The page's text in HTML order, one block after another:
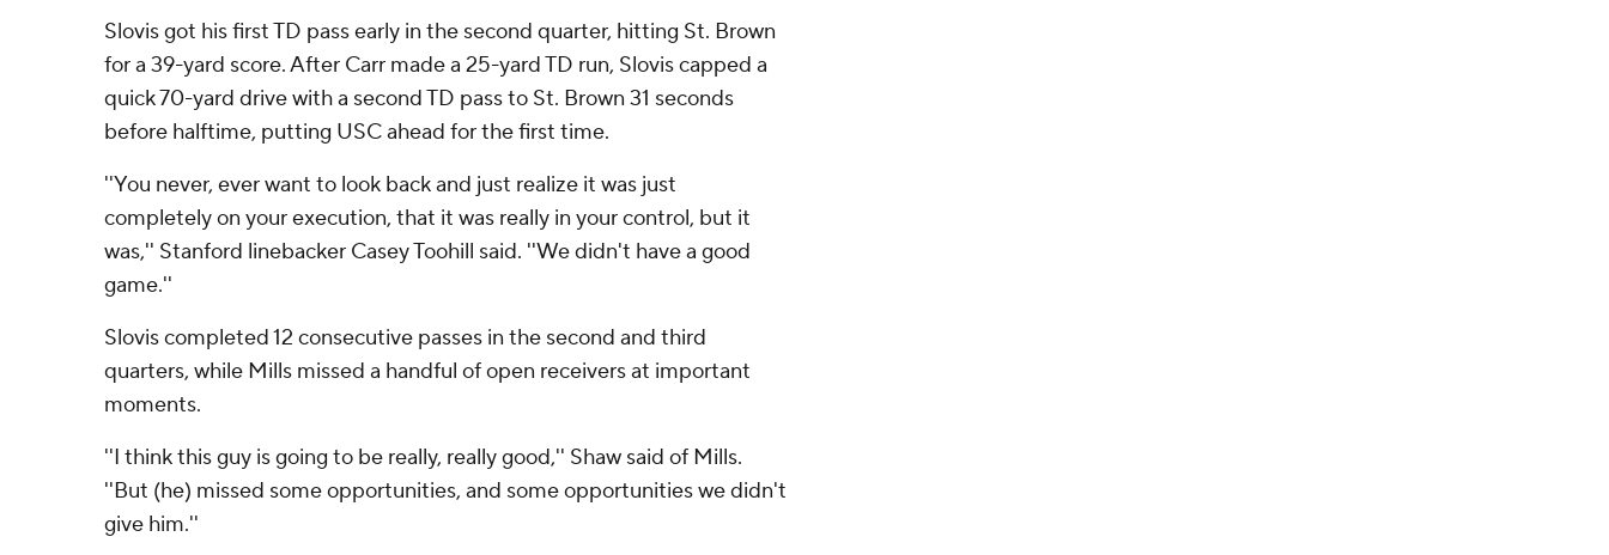
Slovis got his first TD pass early in the second quarter, hitting St. Brown
for a 39-yard score. After Carr made a 25-yard TD run, Slovis capped a
quick 70-yard drive with a second TD pass to St. Brown 31 seconds
before halftime, putting USC ahead for the first time.
''You never, ever want to look back and just realize it was just
completely on your execution, that it was really in your control, but it
was,'' Stanford linebacker Casey Toohill said. ''We didn't have a good
game.''
Slovis completed 12 consecutive passes in the second and third
quarters, while Mills missed a handful of open receivers at important
moments.
''I think this guy is going to be really, really good,'' Shaw said of Mills.
''But (he) missed some opportunities, and some opportunities we didn't
give him.''